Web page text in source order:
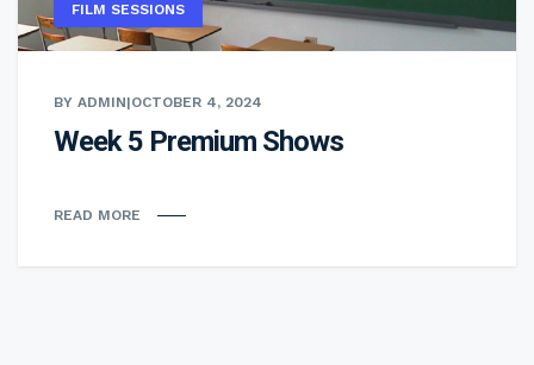
FILM SESSIONS
BY ADMIN|OCTOBER 4, 2024
Week 5 Premium Shows
READ MORE